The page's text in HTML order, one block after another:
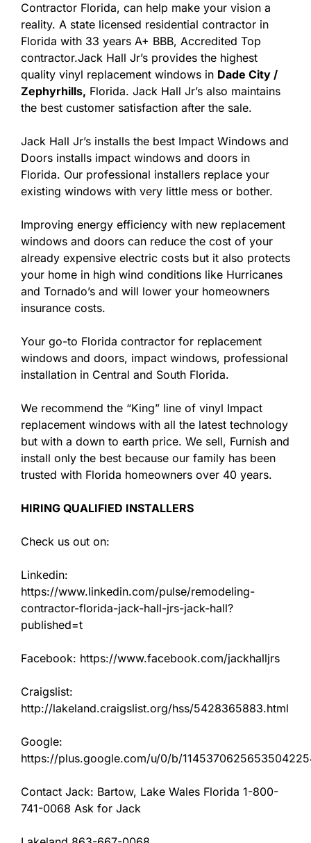
Contractor Florida, can help make your vision a
reality. A state licensed residential contractor in
Florida with 33 years A+ BBB, Accredited Top
contractor.Jack Hall Jr’s provides the highest
quality vinyl replacement windows in Dade City /
Zephyrhills, Florida. Jack Hall Jr’s also maintains
the best customer satisfaction after the sale.
Jack Hall Jr’s installs the best Impact Windows and
Doors installs impact windows and doors in
Florida. Our professional installers replace your
existing windows with very little mess or bother.
Improving energy efficiency with new replacement
windows and doors can reduce the cost of your
already expensive electric costs but it also protects
your home in high wind conditions like Hurricanes
and Tornado’s and will lower your homeowners
insurance costs.
Your go-to Florida contractor for replacement
windows and doors, impact windows, professional
installation in Central and South Florida.
We recommend the “King” line of vinyl Impact
replacement windows with all the latest technology
but with a down to earth price. We sell, Furnish and
install only the best because our family has been
trusted with Florida homeowners over 40 years.
HIRING QUALIFIED INSTALLERS
Check us out on:
Linkedin:
https://www.linkedin.com/pulse/remodeling-
contractor-florida-jack-hall-jrs-jack-hall?
published=t
Facebook: https://www.facebook.com/jackhalljrs
Craigslist:
http://lakeland.craigslist.org/hss/5428365883.html
Google:
https://plus.google.com/u/0/b/
Contact Jack: Bartow, Lake Wales Florida 1-800-
741-0068 Ask for Jack